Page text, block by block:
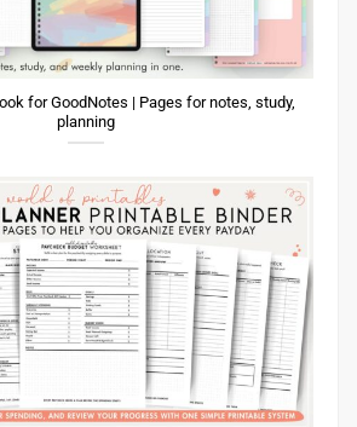
for GoodNotes | Pages for notes, study,
planning